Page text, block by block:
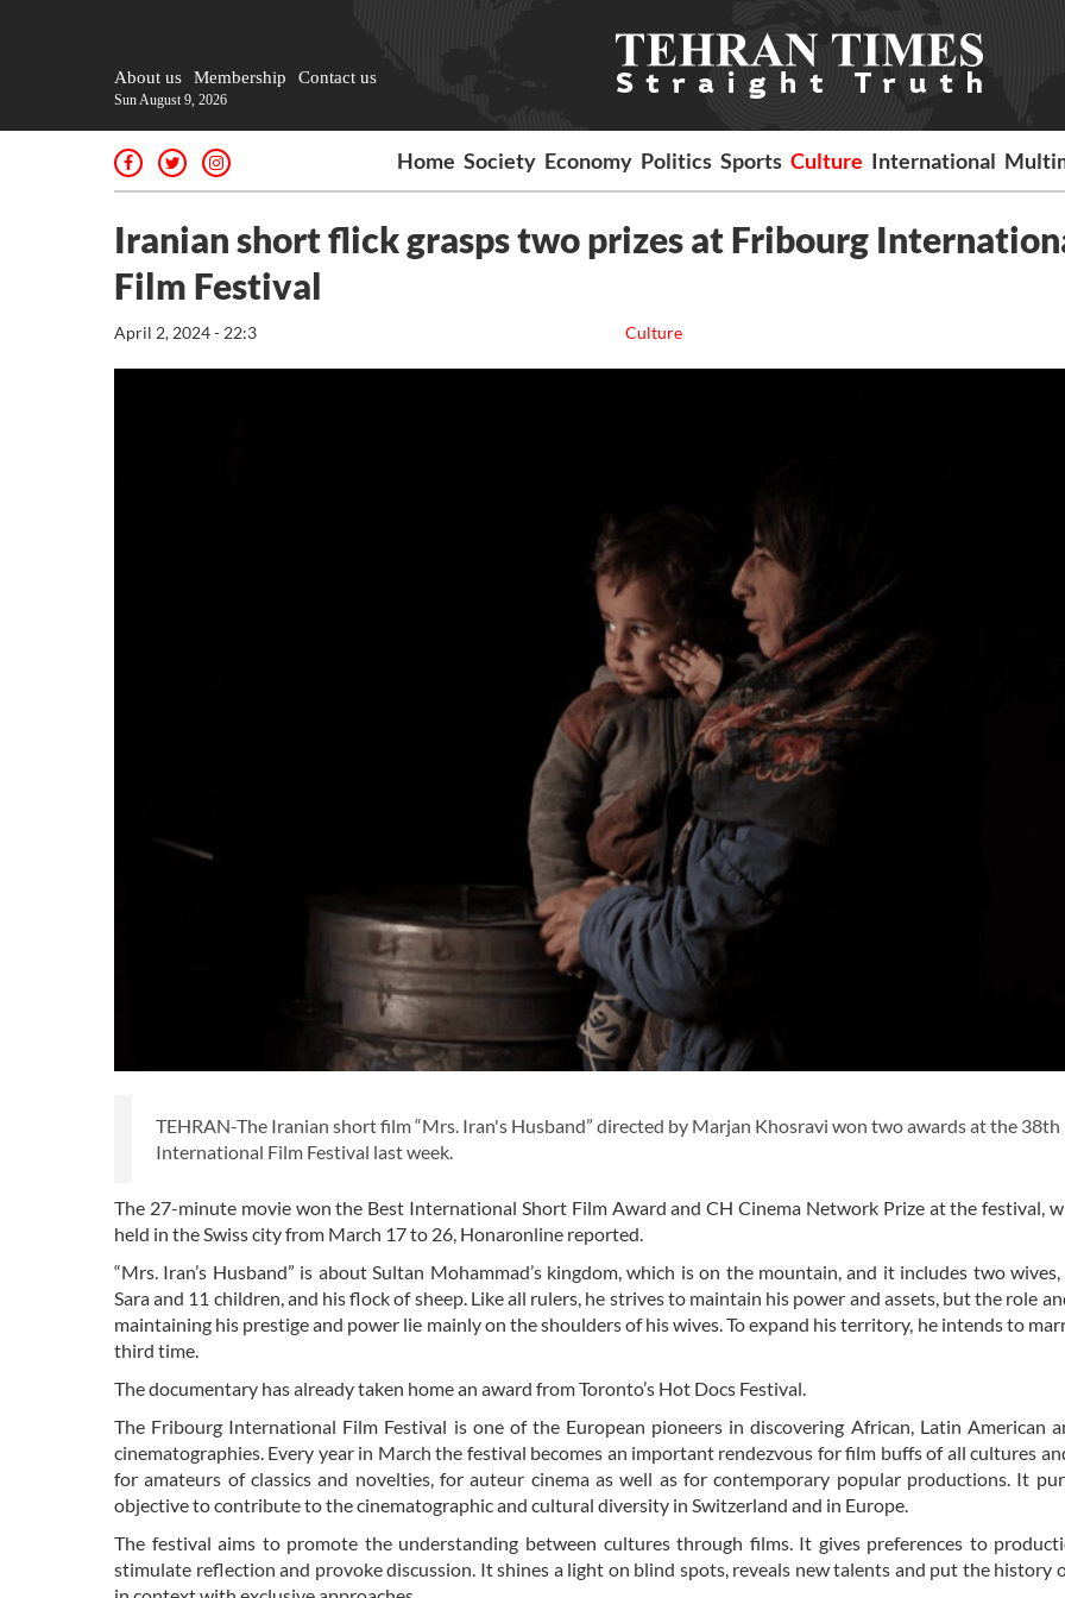
About us Membership Contact us
Sun August 9, 2026
Home Society Economy Politics Sports Culture International
Iranian short flick grasps two prizes at Fribourg
Film Festival
Culture
April 2, 2024 - 22:3
TEHRAN-The Iranian short film “Mrs. Iran's Husband” directed by Marjan Khosravi won two awards at the
International Film Festival last week.
The 27-minute movie won the Best International Short Film Award and CH Cinema Network Prize at the festival,
held in the Swiss city from March 17 to 26, Honaronline reported.
“Mrs. Iran’s Husband” is about Sultan Mohammad’s kingdom, which is on the mountain, and it includes two
Sara and 11 children, and his flock of sheep. Like all rulers, he strives to maintain his power and assets, but the role
maintaining his prestige and power lie mainly on the shoulders of his wives. To expand his territory, he intends to
third time.
The documentary has already taken home an award from Toronto’s Hot Docs Festival.
The Fribourg International Film Festival is one of the European pioneers in discovering African, Latin American
cinematographies. Every year in March the festival becomes an important rendezvous for film buffs of all cultures
for amateurs of classics and novelties, for auteur cinema as well as for contemporary popular productions. It
objective to contribute to the cinematographic and cultural diversity in Switzerland and in Europe.
The festival aims to promote the understanding between cultures through films. It gives preferences to
stimulate reflection and provoke discussion. It shines a light on blind spots, reveals new talents and put the history